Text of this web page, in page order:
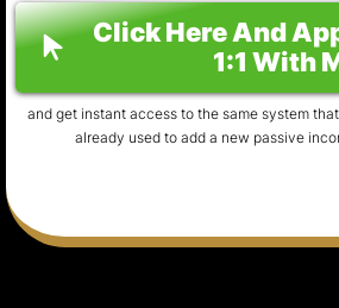
Click Here And
1:1 With
and get instant access to the same system
already used to add a new passive